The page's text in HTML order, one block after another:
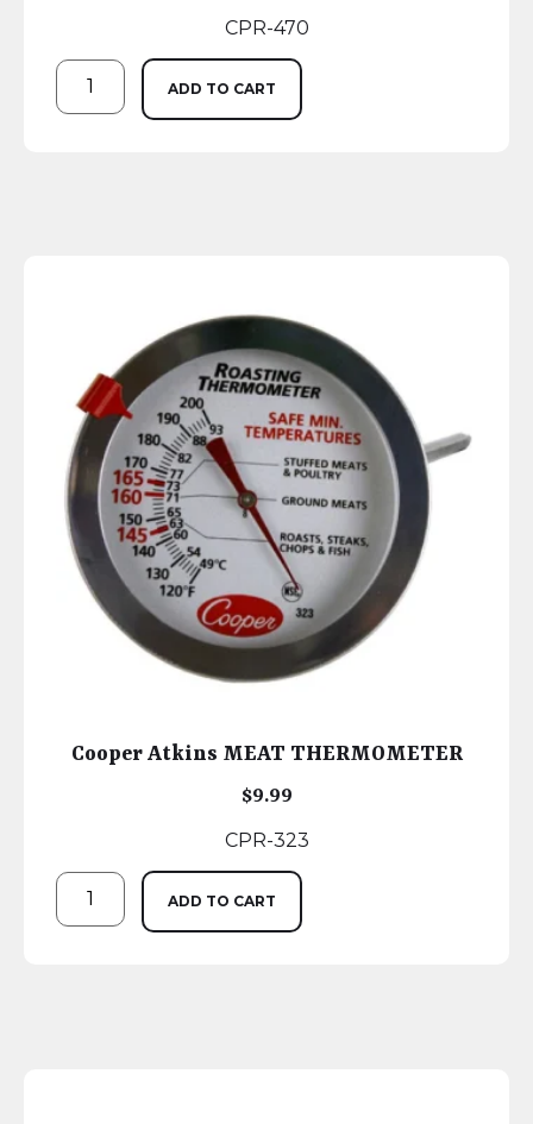
CPR-470
ADD TO CART
Cooper Atkins MEAT THERMOMETER
$9.99
CPR-323
ADD TO CART